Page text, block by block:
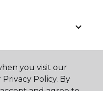
you visit our
Policy. By